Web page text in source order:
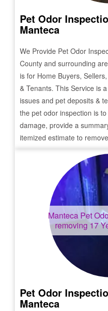
Pet Odor
Manteca
We Provide Pet Odor
County and surrounding
is for Home Buyers,
& Tenants. This Service is
issues and pet deposits &
the pet odor inspection is
damage, provide a
itemized estimate to
MantecaPet
removing 17
Pet Odor
Manteca